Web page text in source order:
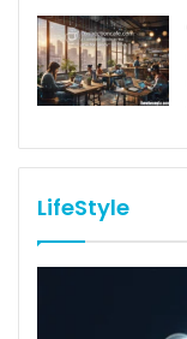
LifeStyle